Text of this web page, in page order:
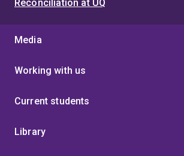
Reconciliation at UQ
Media
Working with us
Current students
Library